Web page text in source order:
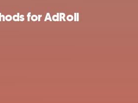
for AdRoll